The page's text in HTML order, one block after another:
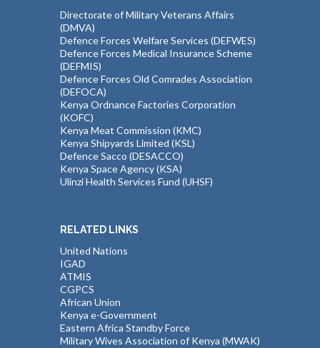
Directorate of Military Veterans Affairs
(DMVA)
Defence Forces Welfare Services (DEFWES)
Defence Forces Medical Insurance Scheme
(DEFMIS)
Defence Forces Old Comrades Association
(DEFOCA)
Kenya Ordnance Factories Corporation
(KOFC)
Kenya Meat Commission (KMC)
Kenya Shipyards Limited (KSL)
Defence Sacco (DESACCO)
Kenya Space Agency (KSA)
Ulinzi Health Services Fund (UHSF)
RELATED LINKS
United Nations
IGAD
ATMIS
CGPCS
African Union
Kenya e-Government
Eastern Africa Standby Force
Military Wives Association of Kenya (MWAK)